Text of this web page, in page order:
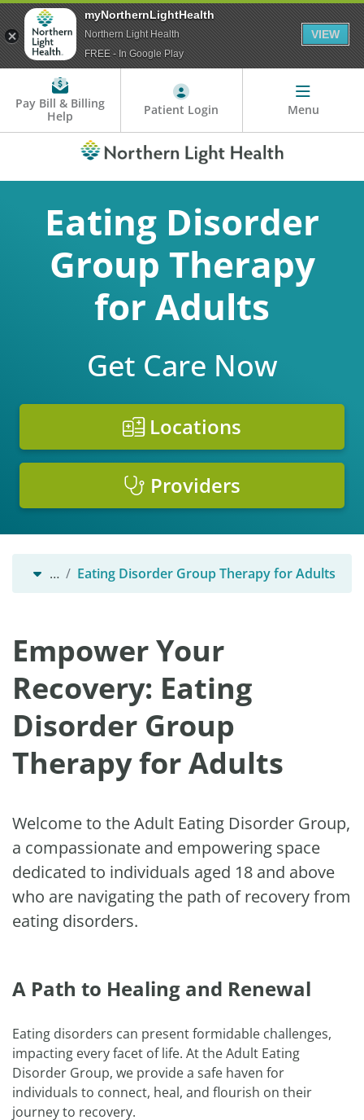
Pay Bill & Billing
Help
Patient Login Menu
Eating Disorder
Group Therapy
for Adults
Get Care Now
Locations
Providers
… Eating Disorder Group Therapy for Adults
Empower Your
Recovery: Eating
Disorder Group
Therapy for Adults
Welcome to the Adult Eating Disorder Group,
a compassionate and empowering space
dedicated to individuals aged 18 and above
who are navigating the path of recovery from
eating disorders.
A Path to Healing and Renewal
Eating disorders can present formidable challenges,
impacting every facet of life. At the Adult Eating
Disorder Group, we provide a safe haven for
individuals to connect, heal, and flourish on their
journey to recovery.
myNorthernLightHealth
Northern Light Health
FREE - In Google Play
VIEW